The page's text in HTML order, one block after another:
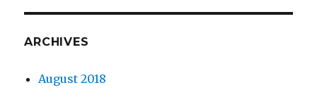
ARCHIVES
August 2018